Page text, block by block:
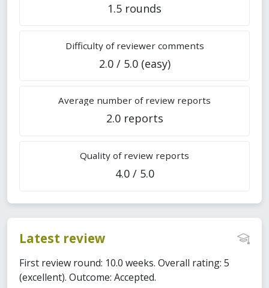
1.5 rounds
Difficulty of reviewer comments
2.0 / 5.0 (easy)
Average number of review reports
2.0 reports
Quality of review reports
4.0 / 5.0
Latest review
First review round: 10.0 weeks. Overall rating: 5
(excellent). Outcome: Accepted.